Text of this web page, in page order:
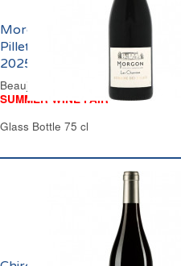
Morgon Domaine des
Pillets Les Charmes
2025
Beaujolais Red Wine
SUMMER WINE FAIR
Glass Bottle 75 cl